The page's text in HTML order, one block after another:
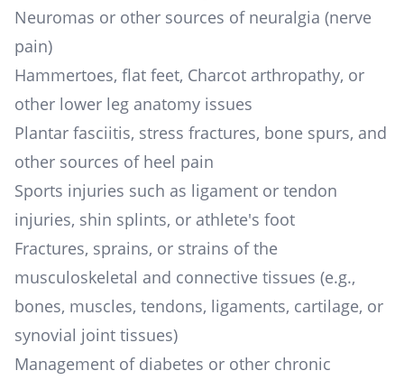
Neuromas or other sources of neuralgia (nerve
pain)
Hammertoes, flat feet, Charcot arthropathy, or
other lower leg anatomy issues
Plantar fasciitis, stress fractures, bone spurs, and
other sources of heel pain
Sports injuries such as ligament or tendon
injuries, shin splints, or athlete's foot
Fractures, sprains, or strains of the
musculoskeletal and connective tissues (e.g.,
bones, muscles, tendons, ligaments, cartilage, or
synovial joint tissues)
Management of diabetes or other chronic